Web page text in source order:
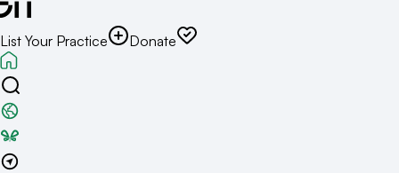
List Your Practice Donate